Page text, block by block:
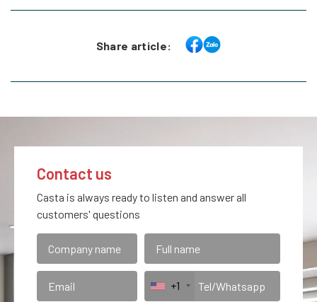
Share article:
Contact us
Casta is always ready to listen and answer all
customers' questions
+1